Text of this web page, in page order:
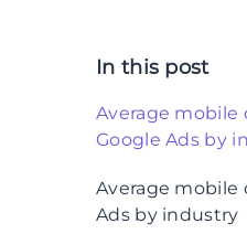
In this post
Average
Google Ads by
What does
Average mobile
Ads by industry